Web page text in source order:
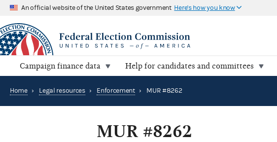
An official website of the United States government Here's how you know
Campaign finance data Help for candidates and committees
Home › Legal resources › Enforcement › MUR #8262
MUR #8262